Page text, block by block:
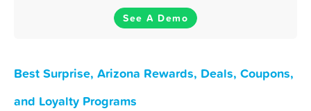
See A Demo
Best Surprise, Arizona Rewards, Deals, Coupons,
and Loyalty Programs